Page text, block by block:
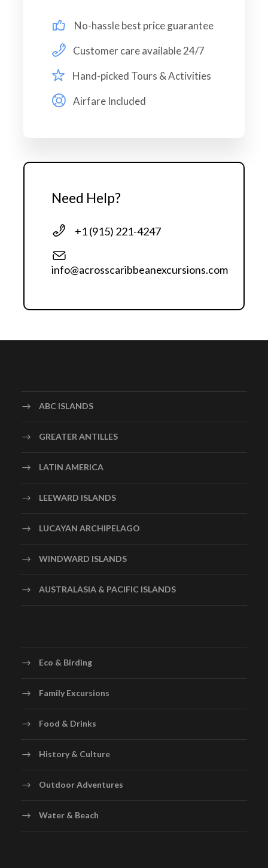
No-hassle best price guarantee
Customer care available 24/7
Hand-picked Tours & Activities
Airfare Included
Need Help?
+1 (915) 221-4247
info@acrosscaribbeanexcursions.com
Map
Gallery
ABC ISLANDS
GREATER ANTILLES
LATIN AMERICA
LEEWARD ISLANDS
LUCAYAN ARCHIPELAGO
WINDWARD ISLANDS
AUSTRALASIA & PACIFIC ISLANDS
Eco & Birding
Family Excursions
Food & Drinks
History & Culture
Outdoor Adventures
Water & Beach